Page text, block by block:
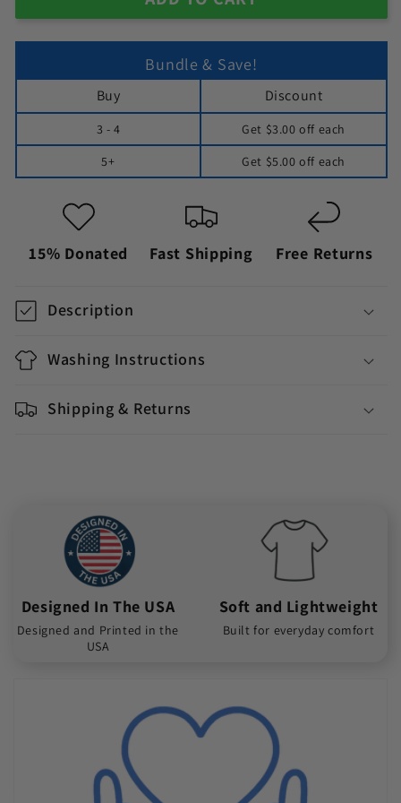
Bundle & Save!
Buy Discount
3 - 4 Get $3.00 off each
5+
Get $5.00 off each
15% Donated Fast Shipping Free Returns
Description
Washing Instructions
Shipping & Returns
Designed In The USA
Designed and Printed in the
USA
Soft and Lightweight
Built for everyday comfort